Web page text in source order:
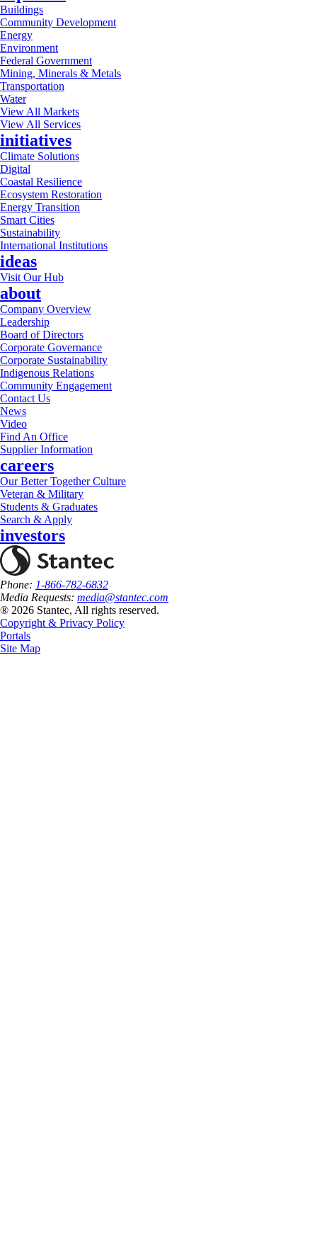
Buildings
Community Development
Energy
Environment
Federal Government
Mining, Minerals & Metals
Transportation
Water
View All Markets
View All Services
initiatives
Climate Solutions
Digital
Coastal Resilience
Ecosystem Restoration
Energy Transition
Smart Cities
Sustainability
International Institutions
ideas
Visit Our Hub
about
Company Overview
Leadership
Board of Directors
Corporate Governance
Corporate Sustainability
Indigenous Relations
Community Engagement
Contact Us
News
Video
Find An Office
Supplier Information
careers
Our Better Together Culture
Veteran & Military
Students & Graduates
Search & Apply
investors
Phone: 1-866-782-6832
Media Requests: media@stantec.com
® 2026 Stantec, All rights reserved.
Copyright & Privacy Policy
Portals
Site Map